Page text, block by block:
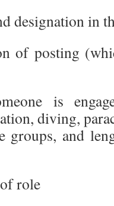
designation in
of posting
is
diving,
groups, and
role